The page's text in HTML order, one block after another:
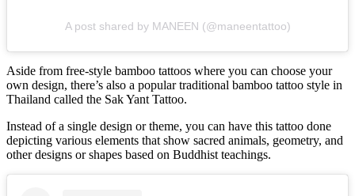
A post shared by MANEEN (@maneentattoo)
Aside from free-style bamboo tattoos where you can choose your
own design, there’s also a popular traditional bamboo tattoo style in
Thailand called the Sak Yant Tattoo.
Instead of a single design or theme, you can have this tattoo done
depicting various elements that show sacred animals, geometry, and
other designs or shapes based on Buddhist teachings.